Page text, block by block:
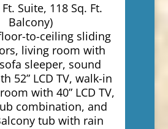
Suite, 118 Sq. Ft.
Balcony)
to-ceiling sliding
living room with
sleeper, sound
52” LCD TV, walk-in
with 40” LCD TV,
combination, and
tub with rain